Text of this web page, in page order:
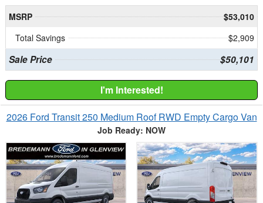
MSRP
$53,010
Total Savings
$2,909
Sale Price $50,101
I'm Interested!
2026 Ford Transit 250 Medium Roof RWD Empty Cargo Van
Job Ready: NOW